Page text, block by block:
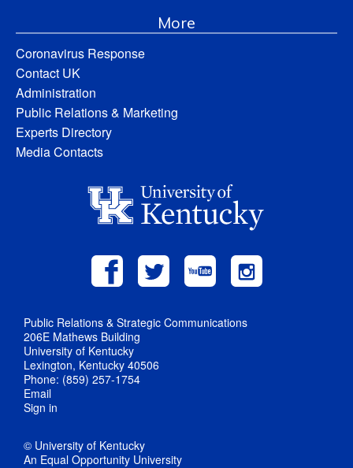
More
Coronavirus Response
Contact UK
Administration
Public Relations & Marketing
Experts Directory
Media Contacts
Public Relations & Strategic Communications
206E Mathews Building
University of Kentucky
Lexington, Kentucky 40506
Phone: (859) 257-1754
Email
Sign in
© University of Kentucky
An Equal Opportunity University